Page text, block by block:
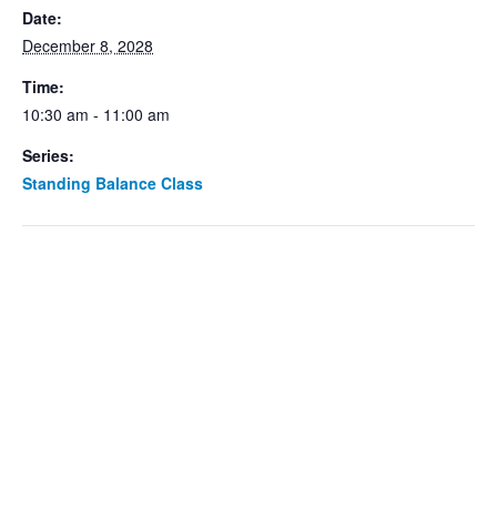
Date:
December 8, 2028
Time:
10:30 am - 11:00 am
Series:
Standing Balance Class